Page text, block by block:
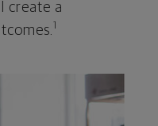
create a
1